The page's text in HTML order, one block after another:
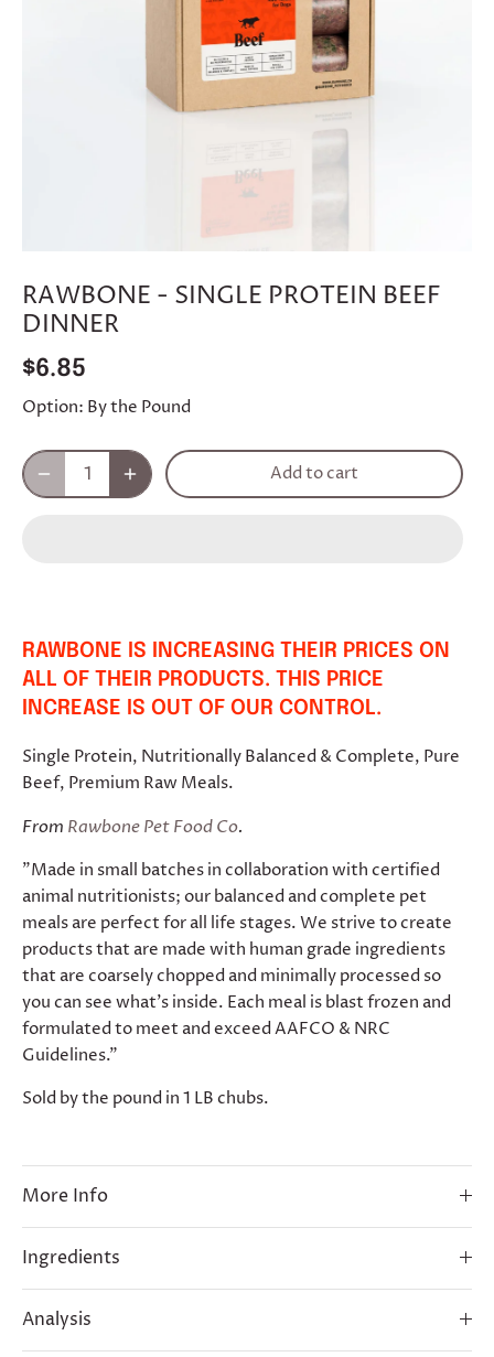
RAWBONE - SINGLE PROTEIN BEEF
DINNER
$6.85
Option: By the Pound
Add to cart
RAWBONE IS INCREASING THEIR PRICES ON
ALL OF THEIR PRODUCTS. THIS PRICE
INCREASE IS OUT OF OUR CONTROL.
Single Protein, Nutritionally Balanced & Complete, Pure
Beef, Premium Raw Meals.
From Rawbone Pet Food Co.
"Made in small batches in collaboration with certified
animal nutritionists; our balanced and complete pet
meals are perfect for all life stages. We strive to create
products that are made with human grade ingredients
that are coarsely chopped and minimally processed so
you can see what’s inside. Each meal is blast frozen and
formulated to meet and exceed AAFCO & NRC
Guidelines."
Sold by the pound in 1 LB chubs.
More Info
Ingredients
Analysis